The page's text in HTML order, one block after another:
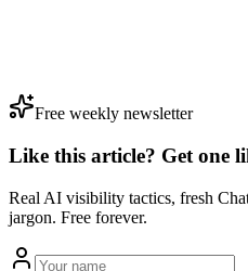
Free weekly newsletter
Like this article? Get one
Real AI visibility tactics, fresh
jargon. Free forever.